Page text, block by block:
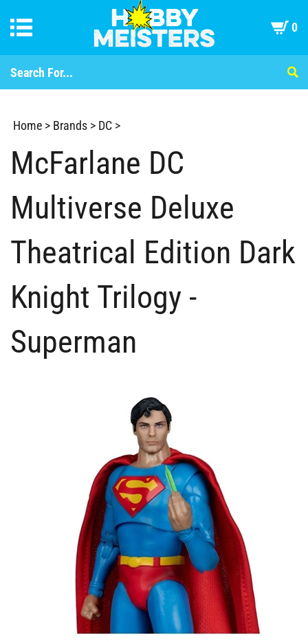
0
Home > Brands > DC >
McFarlane DC
Multiverse Deluxe
Theatrical Edition Dark
Knight Trilogy -
Superman